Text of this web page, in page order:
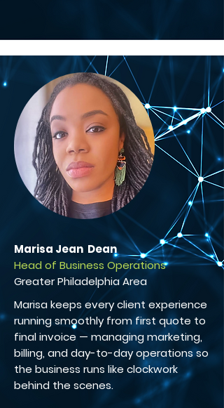
Marisa Jean Dean
Head of Business Operations
Greater Philadelphia Area
Marisa keeps every client experience
running smoothly from first quote to
final invoice — managing marketing,
billing, and day-to-day operations so
the business runs like clockwork
behind the scenes.